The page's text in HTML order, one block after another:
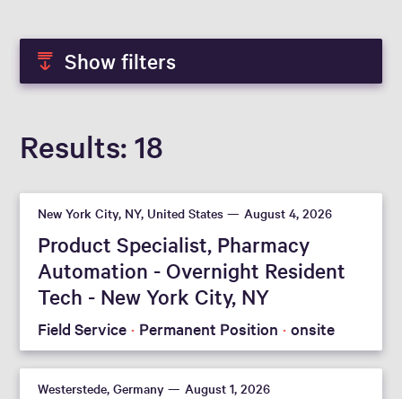
Show filters
18
Results
New York City, NY, United States August 4, 2026
Product Specialist, Pharmacy
Automation - Overnight Resident
Tech - New York City, NY
Field Service Permanent Position onsite
Westerstede, Germany August 1, 2026